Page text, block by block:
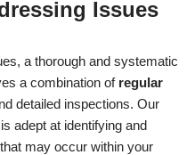
Issues
a thorough and systematic
a combination of regular
detailed inspections. Our
adept at identifying and
may occur within your